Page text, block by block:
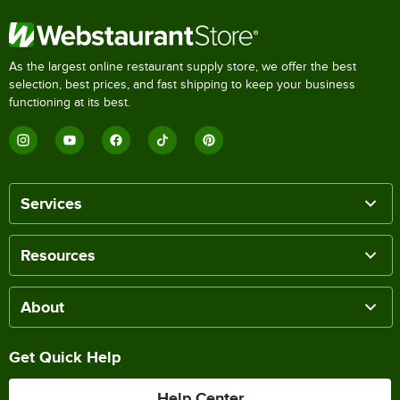
As the largest online restaurant supply store, we offer the best
selection, best prices, and fast shipping to keep your business
functioning at its best.
Services
Resources
About
Get Quick Help